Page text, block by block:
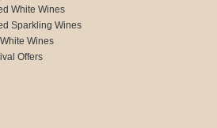
White Wines
Sparkling Wines
Wines
Offers